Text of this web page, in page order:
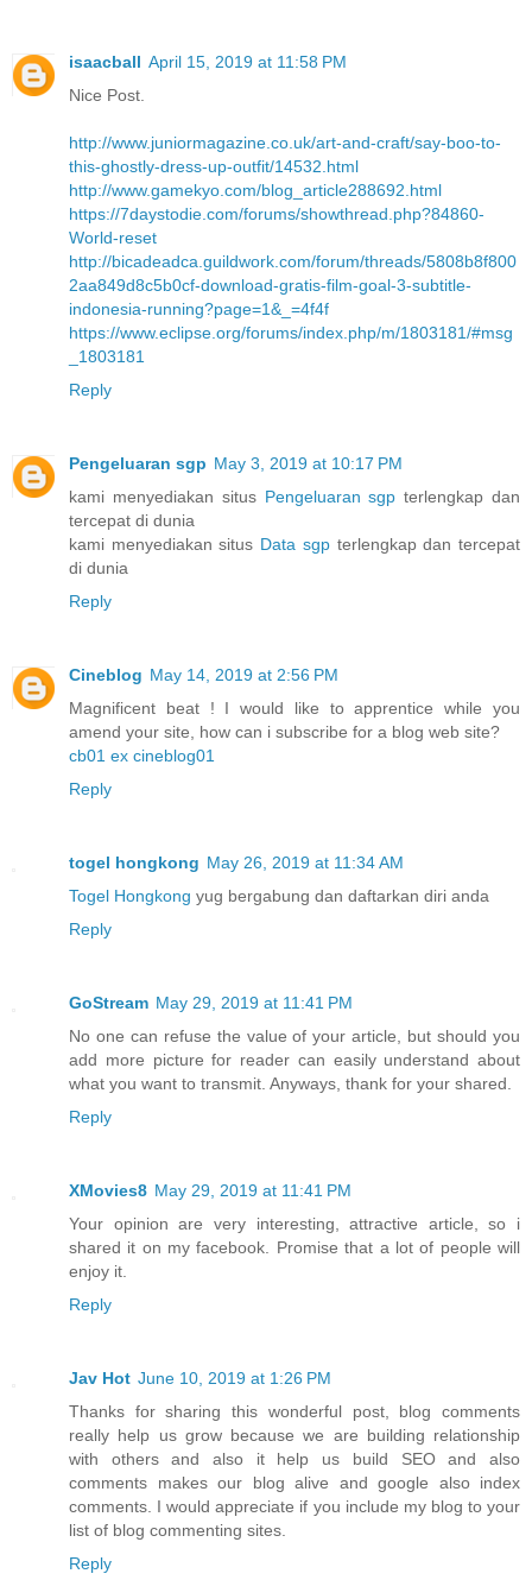
isaacball April 15, 2019 at 11:58 PM
Nice Post.
http://www.juniormagazine.co.uk/art-and-craft/say-boo-to-
this-ghostly-dress-up-outfit/14532.html
http://www.gamekyo.com/blog_article288692.html
https://7daystodie.com/forums/showthread.php?84860-
World-reset
http://bicadeadca.guildwork.com/forum/threads/5808b8f800
2aa849d8c5b0cf-download-gratis-film-goal-3-subtitle-
indonesia-running?page=1&_=4f4f
https://www.eclipse.org/forums/index.php/m/1803181/#msg
_1803181
Reply
Pengeluaran sgp May 3, 2019 at 10:17 PM
kami menyediakan situs Pengeluaran sgpterlengkap dan
tercepat di dunia
kami menyediakan situs Data sgp terlengkap dan tercepat
di dunia
Reply
Cineblog May 14, 2019 at 2:56 PM
Magnificent beat ! I would like to apprentice while you
amend your site, how can i subscribe for a blog web site?
cb01 ex cineblog01
Reply
togel hongkong May 26, 2019 at 11:34 AM
Togel Hongkong yug bergabung dan daftarkan diri anda
Reply
GoStream May 29, 2019 at 11:41 PM
No one can refuse the value of your article, but should you
add more picture for reader can easily understand about
what you want to transmit. Anyways, thank for your shared.
Reply
XMovies8 May 29, 2019 at 11:41 PM
Your opinion are very interesting, attractive article, so i
shared it on my facebook. Promise that a lot of people will
enjoy it.
Reply
Jav Hot June 10, 2019 at 1:26 PM
Thanks for sharing this wonderful post, blog comments
really help us grow because we are building relationship
with others and also it help us build SEO and also
comments makes our blog alive and google also index
comments. I would appreciate if you include my blog to your
list of blog commenting sites.
Reply